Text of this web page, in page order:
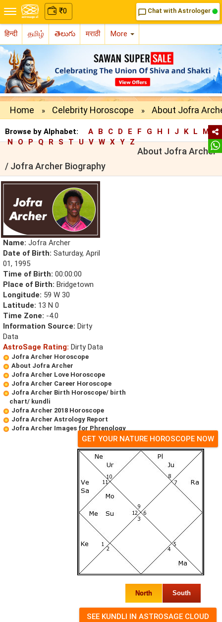
₹0 chat_bubble_outline Chat with Astrologer
हिन्दी தமிழ் తెలుగు मराठी More
Home » Celebrity Horoscope » About Jofra
Browse by Alphabet: A B C D E F G H I J K L
M
N O P Q R S T U V W X Y Z
About Jofra Archer
/ Jofra Archer Biography
Name: Jofra Archer
Date of Birth: Saturday, April
01, 1995
Time of Birth: 00:00:00
Place of Birth: Bridgetown
Longitude: 59 W 30
Latitude: 13 N 0
Time Zone: -4.0
Information Source: Dirty
Data
AstroSage Rating: Dirty Data
Jofra Archer Horoscope
About Jofra Archer
Jofra Archer Love Horoscope
Jofra Archer Career Horoscope
Jofra Archer Birth Horoscope/ birth
chart/ kundli
Jofra Archer 2018 Horoscope
Jofra Archer Astrology Report
Jofra Archer Images for Phrenology
GET YOUR NATURE HOROSCOPE NOW
North South